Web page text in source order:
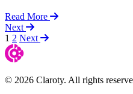
Read More
Next
1 2 Next
© 2026 Claroty. All rights